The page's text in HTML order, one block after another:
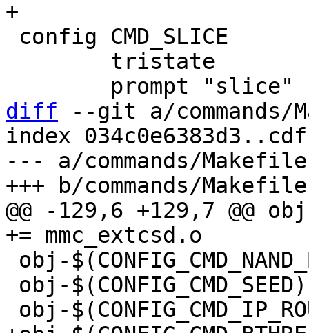
diff --git a/commands/
index
--- a/commands/Makefile
@@ -129,6 +129,7 @@ obj-